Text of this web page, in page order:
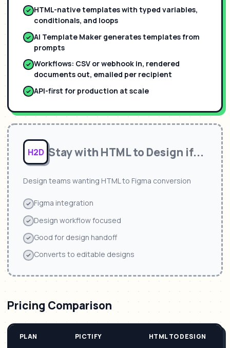
HTML-native templates with typed variables,
conditionals, and loops
AI Template Maker generates templates from
prompts
Workflows: CSV or webhook in, rendered
documents out, emailed per recipient
API-first for production at scale
H2D Stay with HTML to Design if...
Design teams wanting HTML to Figma conversion
Figma integration
Design workflow focused
Good for design handoff
Converts to editable designs
Pricing Comparison
PLAN PICTIFY HTML TO DESIGN